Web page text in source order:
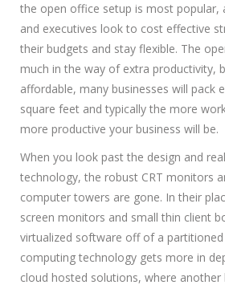
the open office setup is most popular,
and executives look to cost effective
their budgets and stay flexible. The
much in the way of extra productivity,
affordable, many businesses will pack
square feet and typically the more
more productive your business will be.
When you look past the design and
technology, the robust CRT monitors
computer towers are gone. In their
screen monitors and small thin client
virtualized software off of a partitioned
computing technology gets more in
cloud hosted solutions, where another